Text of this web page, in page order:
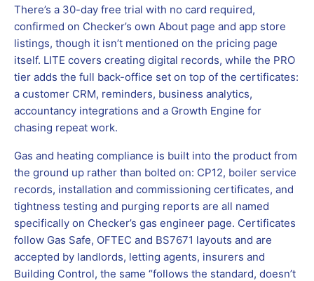
There’s a 30-day free trial with no card required,
confirmed on Checker’s own About page and app store
listings, though it isn’t mentioned on the pricing page
itself. LITE covers creating digital records, while the PRO
tier adds the full back-office set on top of the certificates:
a customer CRM, reminders, business analytics,
accountancy integrations and a Growth Engine for
chasing repeat work.
Gas and heating compliance is built into the product from
the ground up rather than bolted on: CP12, boiler service
records, installation and commissioning certificates, and
tightness testing and purging reports are all named
specifically on Checker’s gas engineer page. Certificates
follow Gas Safe, OFTEC and BS7671 layouts and are
accepted by landlords, letting agents, insurers and
Building Control, the same “follows the standard, doesn’t